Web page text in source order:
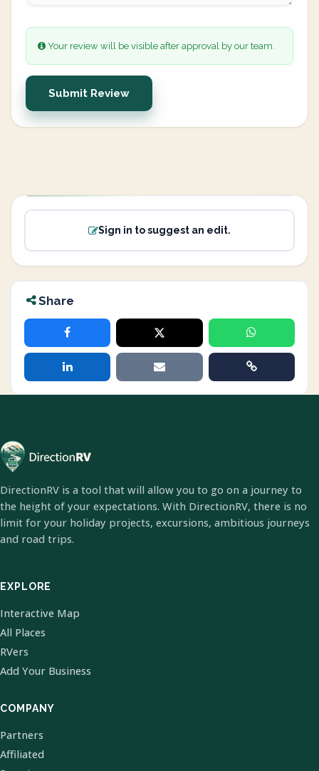
Your review will be visible after approval by our team.
Submit Review
Sign in to suggest an edit.
Share
DirectionRV is a tool that will allow you to go on a journey to
the height of your expectations. With DirectionRV, there is no
limit for your holiday projects, excursions, ambitious journeys
and road trips.
EXPLORE
Interactive Map
All Places
RVers
Add Your Business
COMPANY
Partners
Affiliated